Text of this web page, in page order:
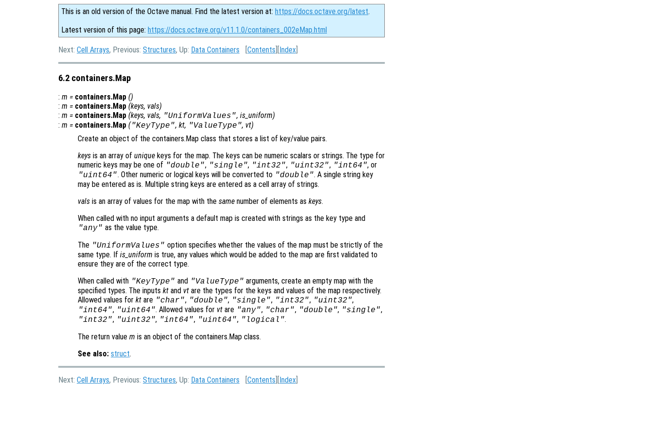
This is an old version of the Octave manual. Find the latest version at: https://docs.octave.org/latest.
Latest version of this page: https://docs.octave.org/v11.1.0/containers_002eMap.html
Next: Cell Arrays, Previous: Structures, Up: Data Containers [Contents ][Index
6.2 containers.Map
: m = containers.Map ()
: m = containers.Map (keys, vals)
: m = containers.Map (keys, vals, "UniformValues", is_uniform)
: m = containers.Map ( "KeyType", kt, "ValueType", vt)
Create an object of the containers.Map class that stores a list of key/value pairs.
keys is an array of unique keys for the map. The keys can be numeric scalars or strings. The type for
numeric keys may be one of "double", "single", "int32", "uint32", "int64", or
"uint64". Other numeric or logical keys will be converted to "double". A single string key
may be entered as is. Multiple string keys are entered as a cell array of strings.
vals is an array of values for the map with the same number of elements as keys.
When called with no input arguments a default map is created with strings as the key type and
"any" as the value type.
The "UniformValues" option specifies whether the values of the map must be strictly of the
same type. If is_uniform is true, any values which would be added to the map are first validated to
ensure they are of the correct type.
When called with "KeyType" and "ValueType" arguments, create an empty map with the
specified types. The inputs kt and vt are the types for the keys and values of the map respectively.
Allowed values for kt are "char", "double", "single", "int32", "uint32",
"int64", "uint64". Allowed values for vt are "any", "char", "double", "single",
"int32", "uint32", "int64", "uint64", "logical".
The return value m is an object of the containers.Map class.
See also: struct.
Next: Cell Arrays, Previous: Structures, Up: Data Containers Contents Index